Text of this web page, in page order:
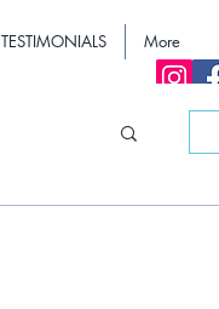
TESTIMONIALS More